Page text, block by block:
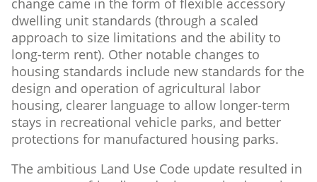
change came in the form of flexible accessory
dwelling unit standards (through a scaled
approach to size limitations and the ability to
long-term rent). Other notable changes to
housing standards include new standards for the
design and operation of agricultural labor
housing, clearer language to allow longer-term
stays in recreational vehicle parks, and better
protections for manufactured housing parks.
The ambitious Land Use Code update resulted in